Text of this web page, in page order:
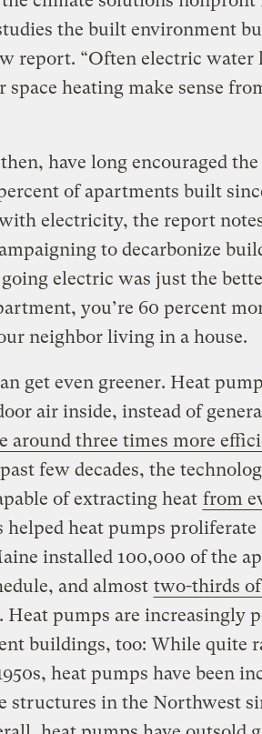
the built environment
report. “Often electric water
space heating make sense
have long encouraged
of apartments built
with electricity, the report
to decarbonize
electric was just the
you’re 60 percent
neighbor living in a house.
get even greener. Heat
air inside, instead of
around three times more
few decades, the
of extracting heat from
helped heat pumps proliferate
installed 100,000 of the
and almost two-thirds
Heat pumps are increasingly
buildings, too: While quite
heat pumps have been
structures in the Northwest